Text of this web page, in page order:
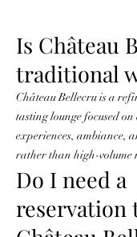
Is Château
traditional
Château Bellecru is a
tasting lounge focused
experiences, ambiance,
rather than high-volume
Do I need a
reservation